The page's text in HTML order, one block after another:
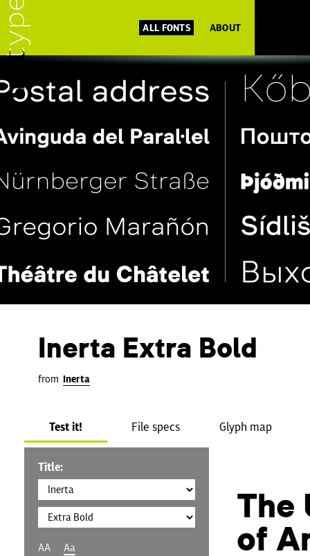
ALL FONTS ABOUT
Inerta Extra Bold
from Inerta
Test it! File specs Glyph map
Title:
AA Aa
The
of